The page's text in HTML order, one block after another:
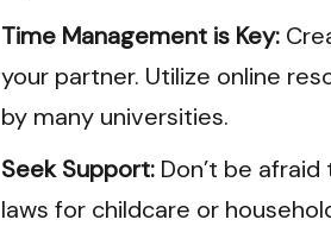
Time Management is Key:
your partner. Utilize online
by many universities.
Seek Support: Don’t be
laws for childcare or